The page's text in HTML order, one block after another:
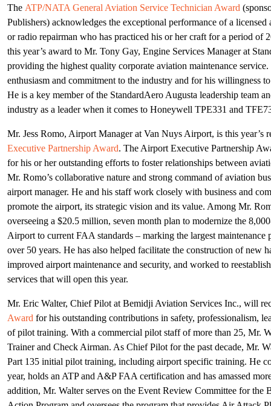
The ATP/NATA General Aviation Service Technician Award
Publishers) acknowledges the exceptional performance of a
or radio repairman who has practiced his or her craft for a period of
this year’s award to Mr. Tony Gay, Engine Services Manager at
providing the highest quality corporate aviation maintenance
enthusiasm and commitment to the industry and for his willingness
He is a key member of the StandardAero Augusta leadership team
industry as a leader when it comes to Honeywell TPE331 and
Mr. Jess Romo, Airport Manager at Van Nuys Airport, is this year’s
Executive Partnership Award. The Airport Executive Partnership
for his or her outstanding efforts to foster relationships between
Mr. Romo’s collaborative nature and strong command of aviation
airport manager. He and his staff work closely with business and
promote the airport, its strategic vision and its value. Among Mr.
overseeing a $20.5 million, seven month plan to modernize the
Airport to current FAA standards – marking the largest maintenance
over 50 years. He has also helped facilitate the construction of new
improved airport maintenance and security, and worked to
services that will open this year.
Mr. Eric Walter, Chief Pilot at Bemidji Aviation Services Inc., will
Award for his outstanding contributions in safety, professionalism,
of pilot training. With a commercial pilot staff of more than 25, Mr.
Trainer and Check Airman. As Chief Pilot for the past decade, Mr.
Part 135 initial pilot training, including airport specific training. He
year, holds an ATP and A&P FAA certification and has amassed
addition, Mr. Walter serves on the Event Review Committee for